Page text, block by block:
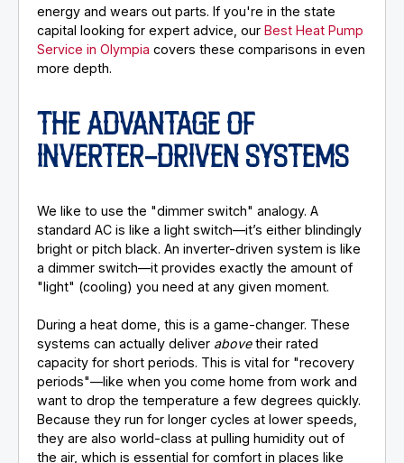
energy and wears out parts. If you're in the state
capital looking for expert advice, ourBest Heat Pump
Service in Olympia covers these comparisons in even
more depth.
THE ADVANTAGE OF
INVERTER-DRIVEN SYSTEMS
We like to use the "dimmer switch" analogy. A
standard AC is like a light switch—it’s either blindingly
bright or pitch black. An inverter-driven system is like
a dimmer switch—it provides exactly the amount of
"light" (cooling) you need at any given moment.
During a heat dome, this is a game-changer. These
systems can actually deliver abovetheir rated
capacity for short periods. This is vital for "recovery
periods"—like when you come home from work and
want to drop the temperature a few degrees quickly.
Because they run for longer cycles at lower speeds,
they are also world-class at pulling humidity out of
the air, which is essential for comfort in places like